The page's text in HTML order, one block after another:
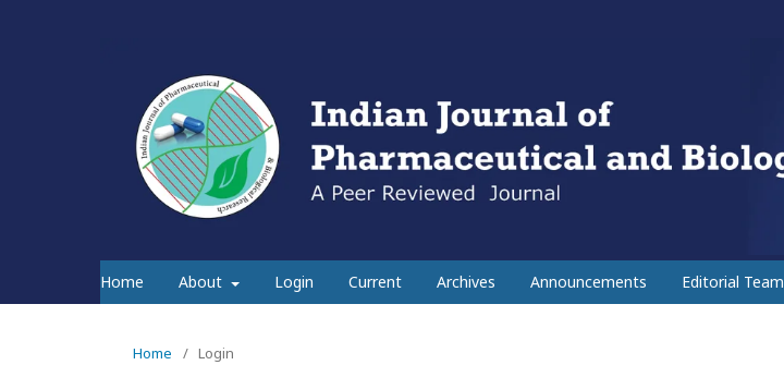
Home About Login Current Archives Announcements Editorial Team
Home / Login